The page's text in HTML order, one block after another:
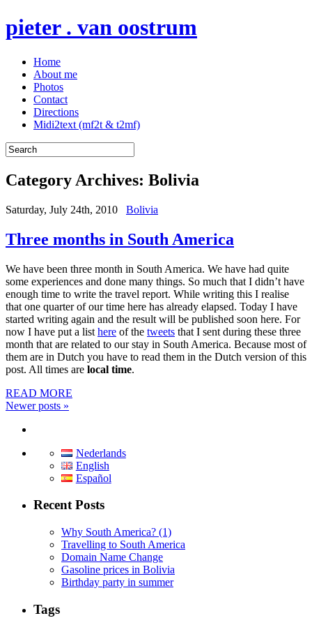
pieter . van oostrum
Home
About me
Photos
Contact
Directions
Midi2text (mf2t & t2mf)
Category Archives: Bolivia
Saturday, July 24th, 2010 Bolivia
Three months in South America
We have been three month in South America. We have had quite
some experiences and done many things. So much that I didn’t have
enough time to write the travel report. While writing this I realise
that one quarter of our time here has already elapsed. Today I have
started writing again and the result will be published soon here. For
now I have put a list here of the tweets that I sent during these three
month that are related to our stay in South America. Because most of
them are in Dutch you have to read them in the Dutch version of this
post. All times are local time.
READ MORE
Newer posts »
Nederlands
English
Español
Recent Posts
Why South America? (1)
Travelling to South America
Domain Name Change
Gasoline prices in Bolivia
Birthday party in summer
Tags